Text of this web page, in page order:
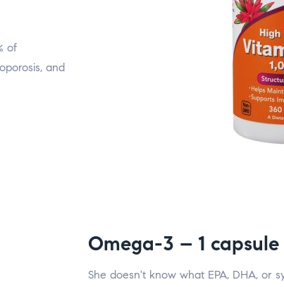
of
and
Omega-3 – 1
She doesn't know what EPA, DHA, or